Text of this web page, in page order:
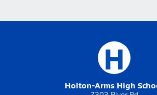
H
Holton-Arms High